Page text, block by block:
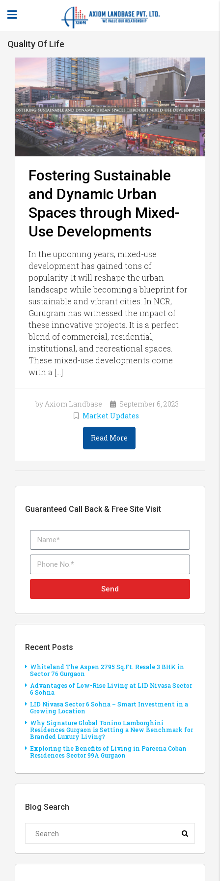
Quality Of Life
Fostering Sustainable
and Dynamic Urban
Spaces through Mixed-
Use Developments
In the upcoming years, mixed-use
development has gained tons of
popularity. It will reshape the urban
landscape while becoming a blueprint for
sustainable and vibrant cities. In NCR,
Gurugram has witnessed the impact of
these innovative projects. It is a perfect
blend of commercial, residential,
institutional, and recreational spaces.
These mixed-use developments come
with a […]
by Axiom Landbase
September 6, 2023
Market Updates
Read More
Guaranteed Call Back & Free Site Visit
Send
Recent Posts
Whiteland The Aspen 2795 Sq.Ft. Resale 3 BHK in
Sector 76 Gurgaon
Advantages of Low-Rise Living at LID Nivasa Sector
6 Sohna
LID Nivasa Sector 6 Sohna – Smart Investment in a
Growing Location
Why Signature Global Tonino Lamborghini
Residences Gurgaon is Setting a New Benchmark for
Branded Luxury Living?
Exploring the Benefits of Living in Pareena Coban
Residences Sector 99A Gurgaon
Blog Search